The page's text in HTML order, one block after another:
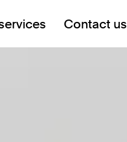
Contact us